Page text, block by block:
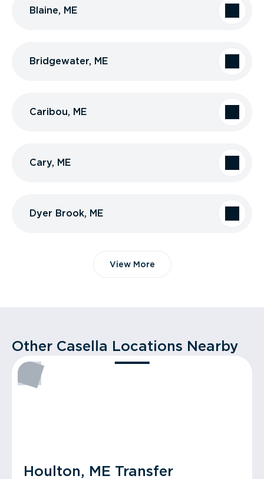
Blaine, ME
Bridgewater, ME
Caribou, ME
Cary, ME
Dyer Brook, ME
View More
Other Casella Locations Nearby
Houlton, ME Transfer
Houlton, ME Hauling